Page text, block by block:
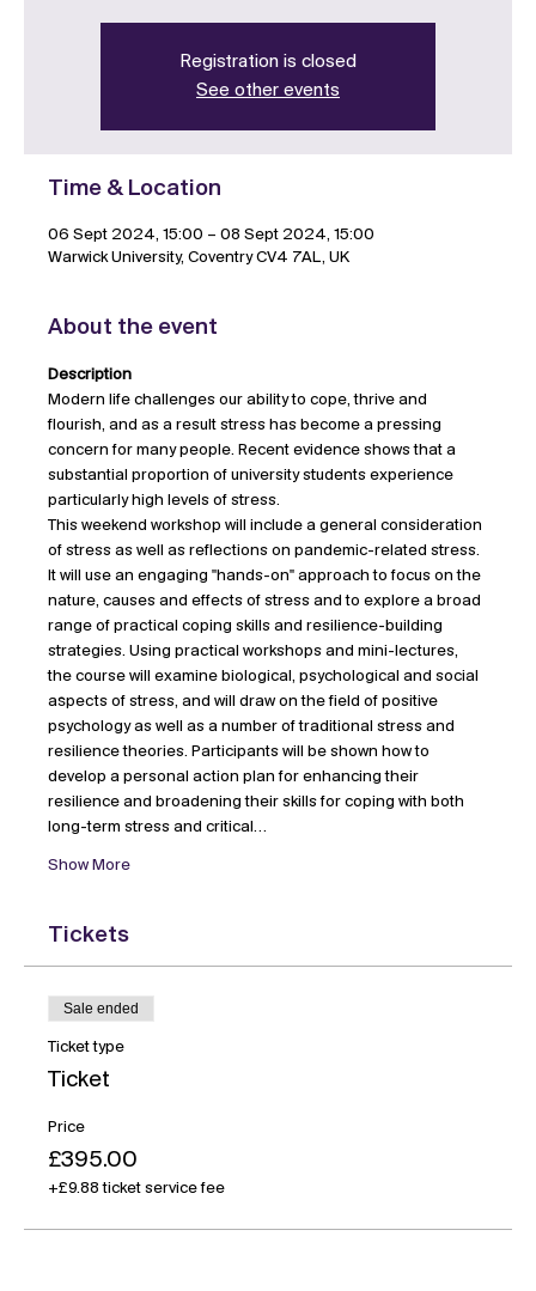
Registration is closed
See other events
Time & Location
06 Sept 2024, 15:00 – 08 Sept 2024, 15:00
Warwick University, Coventry CV4 7AL, UK
About the event
Description
Modern life challenges our ability to cope, thrive and
flourish, and as a result stress has become a pressing
concern for many people. Recent evidence shows that a
substantial proportion of university students experience
particularly high levels of stress.
This weekend workshop will include a general consideration
of stress as well as reflections on pandemic-related stress.
It will use an engaging "hands-on" approach to focus on the
nature, causes and effects of stress and to explore a broad
range of practical coping skills and resilience-building
strategies. Using practical workshops and mini-lectures,
the course will examine biological, psychological and social
aspects of stress, and will draw on the field of positive
psychology as well as a number of traditional stress and
resilience theories. Participants will be shown how to
develop a personal action plan for enhancing their
resilience and broadening their skills for coping with both
long-term stress and critical…
Show More
Tickets
Sale ended
Ticket type
Ticket
Price
£395.00
+£9.88 ticket service fee